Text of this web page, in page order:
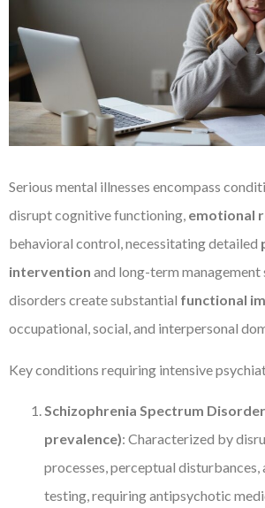
Serious mental illnesses encompass
disrupt cognitive functioning, emotional
behavioral control, necessitating detailed
intervention and long-term management
disorders create substantial functional
occupational, social, and interpersonal
Key conditions requiring intensive
Schizophrenia Spectrum
prevalence): Characterized by
processes, perceptual
testing, requiring antipsychotic